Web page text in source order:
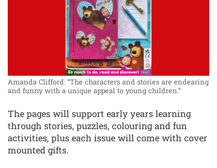
Amanda Clifford: “The characters and stories are endearing
and funny with a unique appeal to young children.”
The pages will support early years learning
through stories, puzzles, colouring and fun
activities, plus each issue will come with cover
mounted gifts.